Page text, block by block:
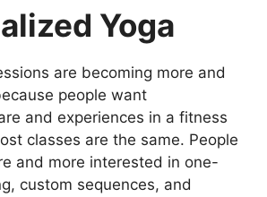
Yoga
are becoming more and
people want
and experiences in a fitness
classes are the same. People
and more interested in one-
custom sequences, and